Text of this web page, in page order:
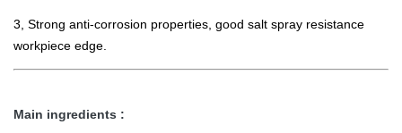
3, Strong anti-corrosion properties, good salt spray resistance
workpiece edge.
Main ingredients :